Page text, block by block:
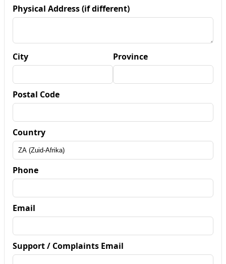
Physical Address (if different)
City Province
Postal Code
Country
Phone
Email
Support / Complaints Email